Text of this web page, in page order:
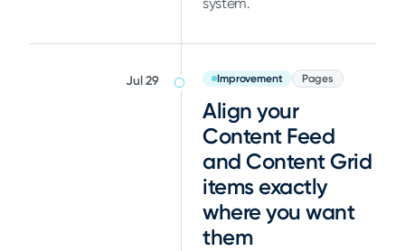
Jul 29 Improvement Pages
Align your
Content Feed
and Content Grid
items exactly
where you want
them